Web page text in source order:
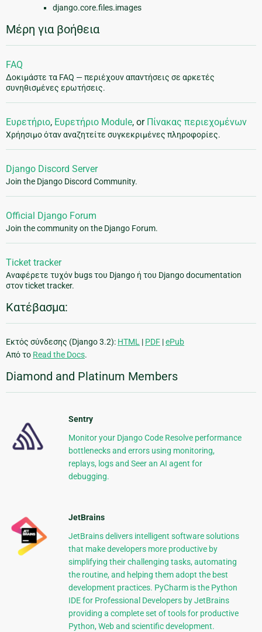
django.core.files.images
Μέρη για βοήθεια
FAQ
Δοκιμάστε τα FAQ — περιέχουν απαντήσεις σε αρκετές
συνηθισμένες ερωτήσεις.
Ευρετήριο, Ευρετήριο Module, or Πίνακας περιεχομένων
Χρήησιμο όταν αναζητείτε συγκεκριμένες πληροφορίες.
Django Discord Server
Join the Django Discord Community.
Official Django Forum
Join the community on the Django Forum.
Ticket tracker
Αναφέρετε τυχόν bugs του Django ή του Django documentation
στον ticket tracker.
Κατέβασμα:
Εκτός σύνδεσης (Django 3.2): HTML | PDF |ePub
Από το Read the Docs.
Diamond and Platinum Members
Sentry
Monitor your Django Code Resolve performance
bottlenecks and errors using monitoring,
replays, logs and Seer an AI agent for
debugging.
JetBrains
JetBrains delivers intelligent software solutions
that make developers more productive by
simplifying their challenging tasks, automating
the routine, and helping them adopt the best
development practices. PyCharm is the Python
IDE for Professional Developers by JetBrains
providing a complete set of tools for productive
Python, Web and scientific development.